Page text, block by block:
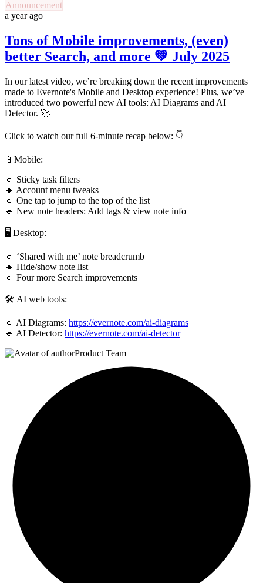
Announcement
a year ago
Tons of Mobile improvements, (even)
better Search, and more 💚 July 2025
In our latest video, we’re breaking down the recent improvements
made to Evernote's Mobile and Desktop experience! Plus, we’ve
introduced two powerful new AI tools: AI Diagrams and AI
Detector. 🚀
Click to watch our full 6-minute recap below: 👇
📱Mobile:
🔹 Sticky task filters
🔹 Account menu tweaks
🔹 One tap to jump to the top of the list
🔹 New note headers: Add tags & view note info
🖥️ Desktop:
🔹 ‘Shared with me’ note breadcrumb
🔹 Hide/show note list
🔹 Four more Search improvements
🛠️ AI web tools:
🔹 AI Diagrams: https://evernote.com/ai-diagrams
🔹 AI Detector: https://evernote.com/ai-detector
Product Team